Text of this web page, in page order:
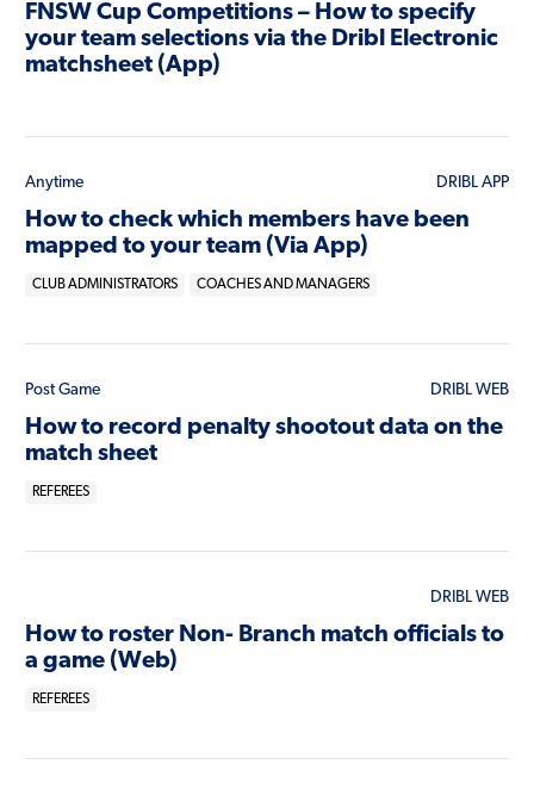
FNSW Cup Competitions – How to specify
your team selections via the Dribl Electronic
matchsheet (App)
Anytime DRIBL APP
How to check which members have been
mapped to your team (Via App)
CLUB ADMINISTRATORS COACHES AND MANAGERS
Post Game DRIBL WEB
How to record penalty shootout data on the
match sheet
REFEREES
DRIBL WEB
How to roster Non- Branch match officials to
a game (Web)
REFEREES